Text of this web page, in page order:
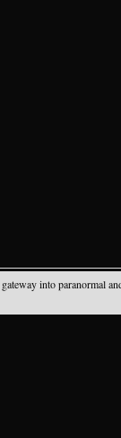
gateway into paranormal